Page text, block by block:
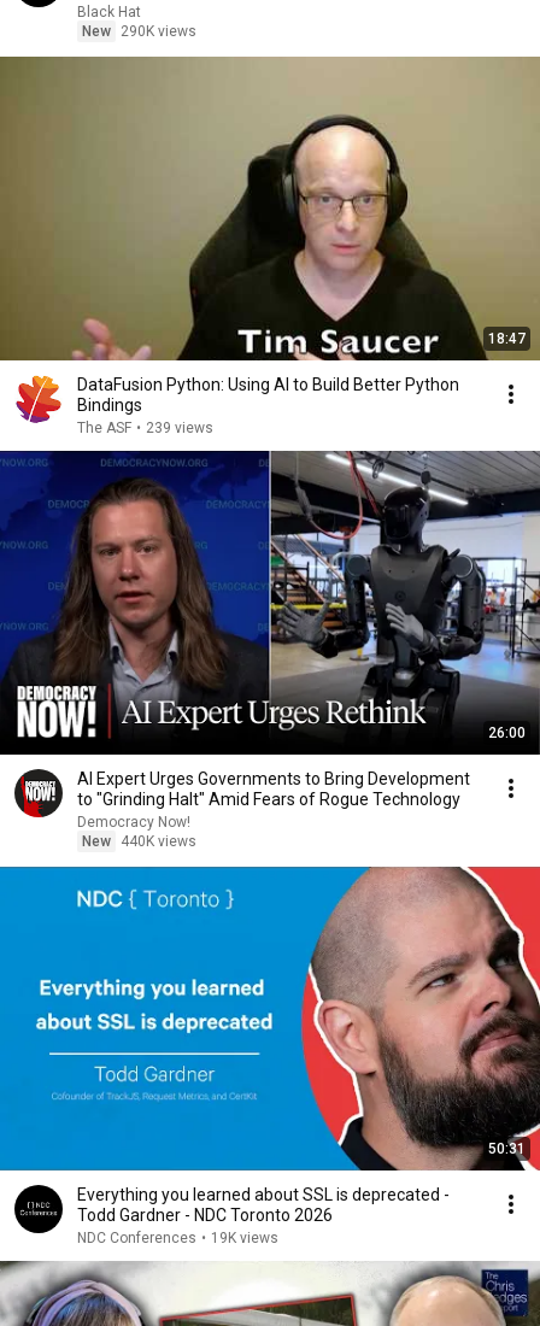
Black Hat
New
290K views
18:47
DataFusion Python: Using AI to Build Better Python
Bindings
The ASF • 239 views
26:00
AI Expert Urges Governments to Bring Development
to "Grinding Halt" Amid Fears of Rogue Technology
Democracy Now!
New
440K views
50:31
Everything you learned about SSL is deprecated -
Todd Gardner - NDC Toronto 2026
NDC Conferences • 19K views